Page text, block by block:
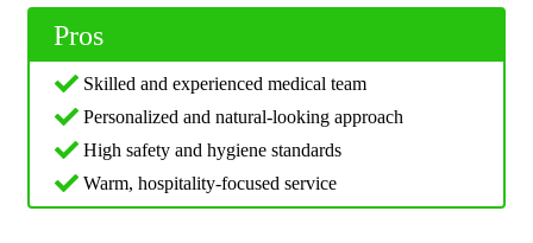
Pros
Skilled and experienced medical team
Personalized and natural-looking approach
High safety and hygiene standards
Warm, hospitality-focused service